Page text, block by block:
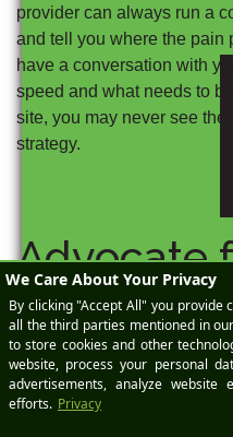
provider can always run a
and tell you where the pain
have a conversation with
speed and what needs to
site, you may never see
strategy.
Advocate
Success
When looking at the